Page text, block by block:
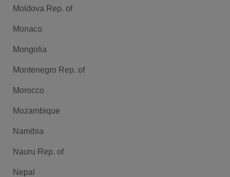
Moldova Rep. of
Monaco
Mongolia
Montenegro Rep. of
Morocco
Mozambique
Namibia
Nauru Rep. of
Nepal